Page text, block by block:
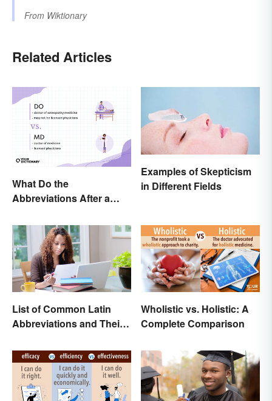
From Wiktionary
Related Articles
What Do the
Abbreviations After a
Examples of Skepticism
in Different Fields
List of Common Latin
Abbreviations and Their
Wholistic vs. Holistic: A
Complete Comparison